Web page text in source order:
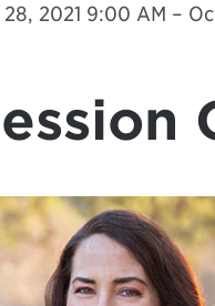
2021 9:00 AM –